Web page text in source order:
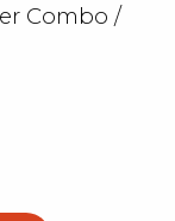
Combo /